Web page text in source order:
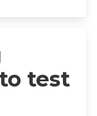
test